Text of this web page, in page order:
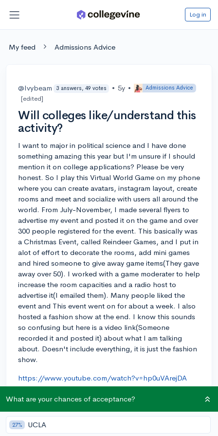
Log in
My feed Admissions Advice
@Ivybeam 3 answers, 49 votes • 5y • Admissions Advice
[edited]
Will colleges like/understand this
activity?
I want to major in political science and I have done
something amazing this year but I'm unsure if I should
mention it on college applications? Please be very
honest. So I play this Virtual World Game on my phone
where you can create avatars, instagram layout, create
rooms and meet and socialize with users all around the
world. From July-November, I made several flyers to
advertise my event and posted it on the game and over
300 people registered for the event. This basically was
a Christmas Event, called Reindeer Games, and I put in
alot of effort to decorate the rooms, add mini games
and hired someone to give away game items(They gave
away over 50). I worked with a game moderater to help
increase the room capacities and a radio host to
advertise it(I emailed them). Many people liked the
event and This event went on for about a week. I also
hosted a fashion show at the end. I know this sounds
so confusing but here is a video link(Someone
recorded it and posted it) about what I am talking
about. Doesn't include everything, it is just the fashion
show.
https://www.youtube.com/watch?v=hp0uVArejDA
? . $ 100% 10th 11th 12th 1360
7year
9th about abroad academically
academics
academy
What are your chances of acceptance?
27% UCLA